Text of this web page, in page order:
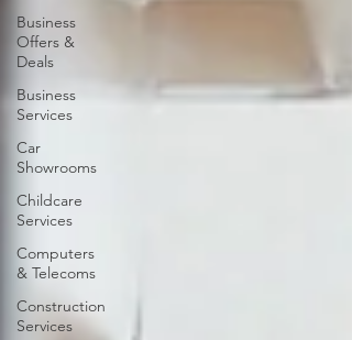
Business
Offers &
Deals
Business
Services
Car
Showrooms
Childcare
Services
Computers
& Telecoms
Construction
Services